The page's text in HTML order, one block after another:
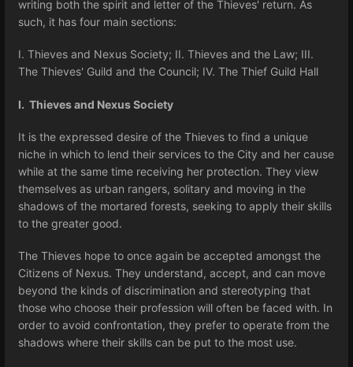
writing both the spirit and letter of the Thieves' return. As
such, it has four main sections:
I. Thieves and Nexus Society; II. Thieves and the Law; III.
The Thieves' Guild and the Council; IV. The Thief Guild Hall
I. Thieves and Nexus Society
It is the expressed desire of the Thieves to find a unique
niche in which to lend their services to the City and her cause
while at the same time receiving her protection. They view
themselves as urban rangers, solitary and moving in the
shadows of the mortared forests, seeking to apply their skills
to the greater good.
The Thieves hope to once again be accepted amongst the
Citizens of Nexus. They understand, accept, and can move
beyond the kinds of discrimination and stereotyping that
those who choose their profession will often be faced with. In
order to avoid confrontation, they prefer to operate from the
shadows where their skills can be put to the most use.